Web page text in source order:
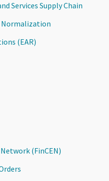
Services Supply Chain
Normalization
(EAR)
(FinCEN)